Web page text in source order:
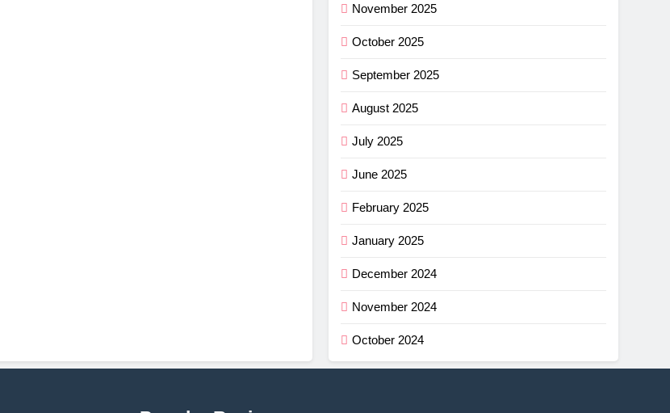
November 2025
October 2025
September 2025
August 2025
July 2025
June 2025
February 2025
January 2025
December 2024
November 2024
October 2024